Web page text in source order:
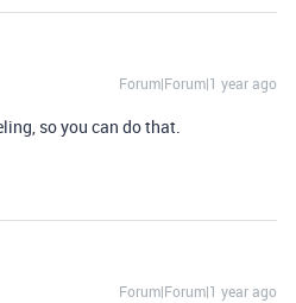
Forum|Forum|1 year ago
so you can do that.
Forum|Forum|1 year ago